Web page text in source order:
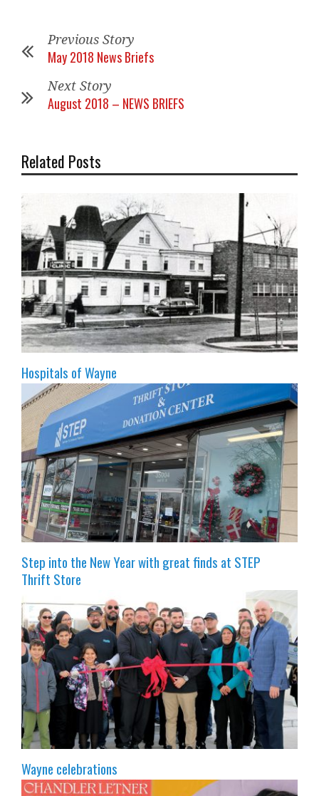
Previous Story
May 2018 News Briefs
Next Story
August 2018 – NEWS BRIEFS
Related Posts
Hospitals of Wayne
Step into the New Year with great finds at STEP
Thrift Store
Wayne celebrations